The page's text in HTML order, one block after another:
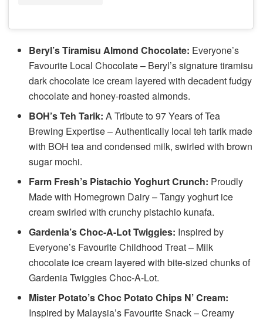
Beryl’s Tiramisu Almond Chocolate: Everyone’s
Favourite Local Chocolate – Beryl’s signature tiramisu
dark chocolate ice cream layered with decadent fudgy
chocolate and honey-roasted almonds.
BOH’s Teh Tarik: A Tribute to 97 Years of Tea
Brewing Expertise – Authentically local teh tarik made
with BOH tea and condensed milk, swirled with brown
sugar mochi.
Farm Fresh’s Pistachio Yoghurt Crunch: Proudly
Made with Homegrown Dairy – Tangy yoghurt ice
cream swirled with crunchy pistachio kunafa.
Gardenia’s Choc-A-Lot Twiggies: Inspired by
Everyone’s Favourite Childhood Treat – Milk
chocolate ice cream layered with bite-sized chunks of
Gardenia Twiggies Choc-A-Lot.
Mister Potato’s Choc Potato Chips N’ Cream:
Inspired by Malaysia’s Favourite Snack – Creamy